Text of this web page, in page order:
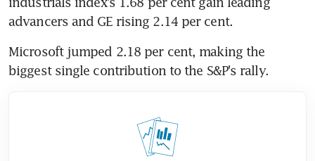
advancers and GE rising 2.14 per cent.
Microsoft jumped 2.18 per cent, making the
biggest single contribution to the S&P's rally.